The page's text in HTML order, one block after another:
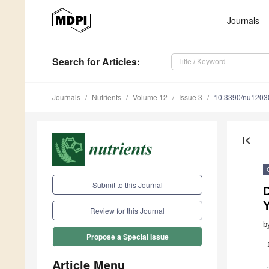
Journals
Search for Articles:
Journals Nutrients Volume 12 Issue 3 10.3390/
Submit to this Journal
Review for this Journal
Propose a Special Issue
Article Menu
first_page
1